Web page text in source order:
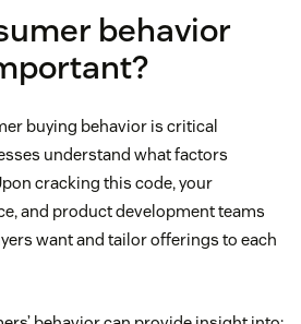
behavior
buying behavior is critical
understand what factors
cracking this code, your
and product development teams
want and tailor offerings to each